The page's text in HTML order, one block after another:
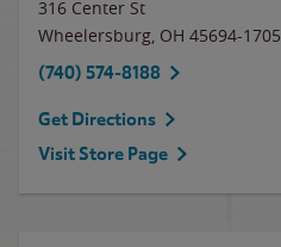
316 Center St
Wheelersburg, OH 45694-1705
(740) 574-8188
Get Directions
Visit Store Page